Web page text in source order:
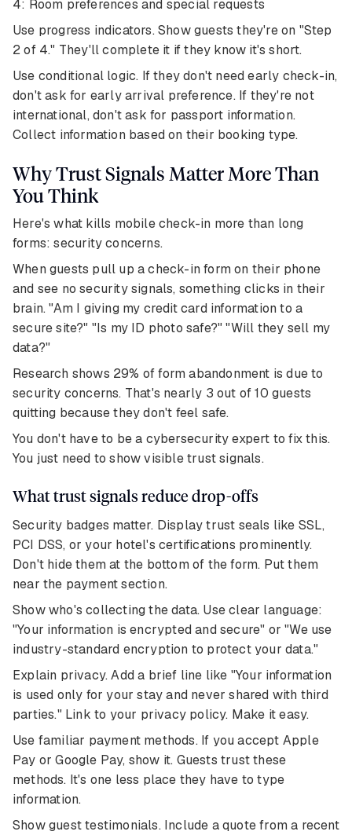
4: Room preferences and special requests
Use progress indicators. Show guests they're on "Step
2 of 4." They'll complete it if they know it's short.
Use conditional logic. If they don't need early check-in,
don't ask for early arrival preference. If they're not
international, don't ask for passport information.
Collect information based on their booking type.
Why Trust Signals Matter More Than
You Think
Here's what kills mobile check-in more than long
forms: security concerns.
When guests pull up a check-in form on their phone
and see no security signals, something clicks in their
brain. "Am I giving my credit card information to a
secure site?" "Is my ID photo safe?" "Will they sell my
data?"
Research shows 29% of form abandonment is due to
security concerns. That's nearly 3 out of 10 guests
quitting because they don't feel safe.
You don't have to be a cybersecurity expert to fix this.
You just need to show visible trust signals.
What trust signals reduce drop-offs
Security badges matter. Display trust seals like SSL,
PCI DSS, or your hotel's certifications prominently.
Don't hide them at the bottom of the form. Put them
near the payment section.
Show who's collecting the data. Use clear language:
"Your information is encrypted and secure" or "We use
industry-standard encryption to protect your data."
Explain privacy. Add a brief line like "Your information
is used only for your stay and never shared with third
parties." Link to your privacy policy. Make it easy.
Use familiar payment methods. If you accept Apple
Pay or Google Pay, show it. Guests trust these
methods. It's one less place they have to type
information.
Show guest testimonials. Include a quote from a recent